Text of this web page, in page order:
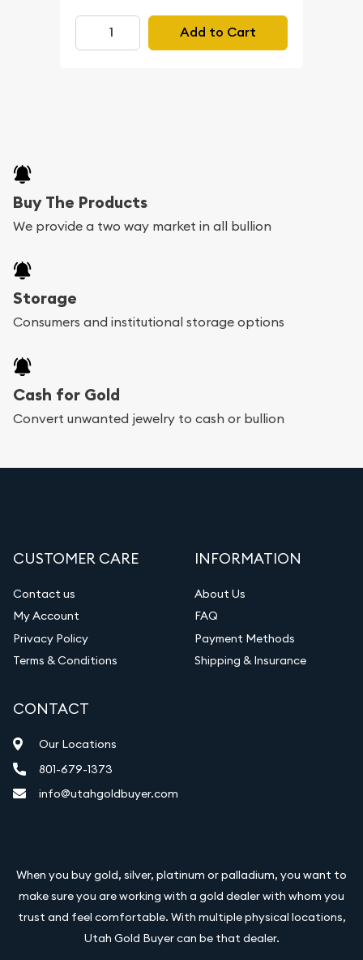
Add to Cart
Buy The Products
We provide a two way market in all bullion
Storage
Consumers and institutional storage options
Cash for Gold
Convert unwanted jewelry to cash or bullion
CUSTOMER CARE
Contact us
My Account
Privacy Policy
Terms & Conditions
INFORMATION
About Us
FAQ
Payment Methods
Shipping & Insurance
CONTACT
Our Locations
801-679-1373
info@utahgoldbuyer.com
When you buy gold, silver, platinum or palladium, you want to
make sure you are working with a gold dealer with whom you
trust and feel comfortable. With multiple physical locations,
Utah Gold Buyer can be that dealer.